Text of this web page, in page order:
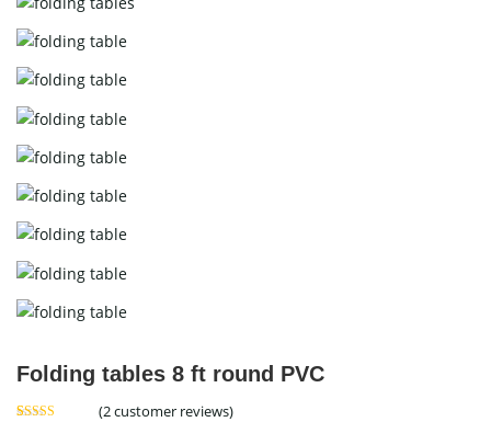
Folding tables 8 ft round PVC
(2customer reviews)